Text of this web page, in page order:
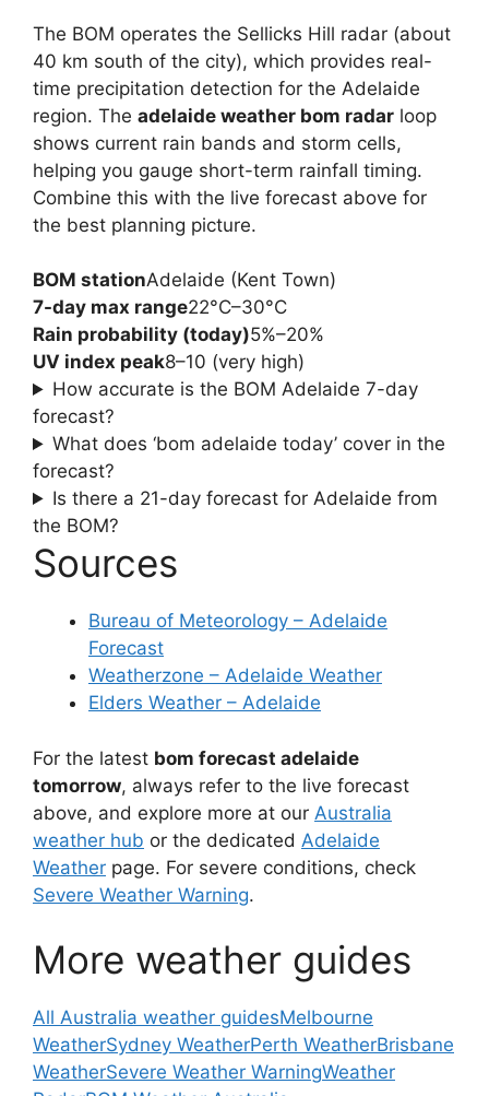
The BOM operates the Sellicks Hill radar (about
40 km south of the city), which provides real-
time precipitation detection for the Adelaide
region. The adelaide weather bom radar loop
shows current rain bands and storm cells,
helping you gauge short-term rainfall timing.
Combine this with the live forecast above for
the best planning picture.
BOM stationAdelaide (Kent Town)
7-day max range22°C–30°C
Rain probability (today)5%–20%
UV index peak8–10 (very high)
How accurate is the BOM Adelaide 7-day
forecast?
What does ‘bom adelaide today’ cover in the
forecast?
Is there a 21-day forecast for Adelaide from
the BOM?
Sources
Bureau of Meteorology – Adelaide
Forecast
Weatherzone – Adelaide Weather
Elders Weather – Adelaide
For the latest bom forecast adelaide
tomorrow, always refer to the live forecast
above, and explore more at our Australia
weather hub or the dedicated Adelaide
Weather page. For severe conditions, check
Severe Weather Warning.
More weather guides
All Australia weather guidesMelbourne
WeatherSydney WeatherPerth WeatherBrisbane
WeatherSevere Weather WarningWeather